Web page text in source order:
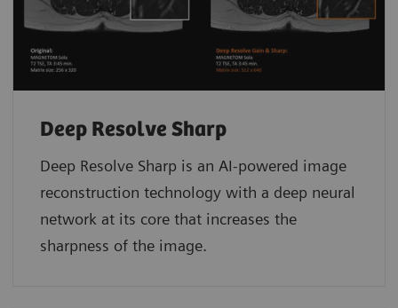
Deep Resolve Sharp
Deep Resolve Sharp is an AI-powered image
reconstruction technology with a deep neural
network at its core that increases the
sharpness of the image.